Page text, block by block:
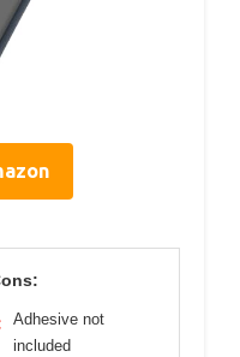
Adhesive not
included